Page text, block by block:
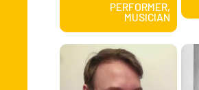
PERFORMER,
MUSICIAN